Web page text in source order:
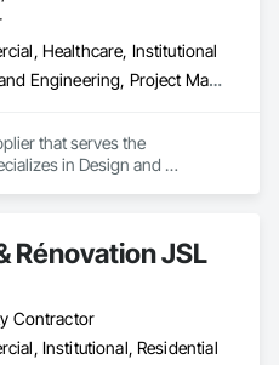
Healthcare, Institutional
Design and Engineering, Project Management and Coordination
that serves the
in Design and
Rénovation JSL
Contractor
Institutional, Residential